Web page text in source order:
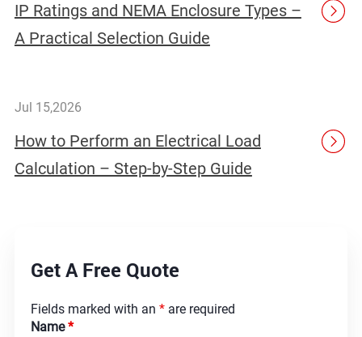
IP Ratings and NEMA Enclosure Types –
A Practical Selection Guide
Jul 15,2026
How to Perform an Electrical Load
Calculation – Step-by-Step Guide
Get A Free Quote
Fields marked with an *are required
Name*